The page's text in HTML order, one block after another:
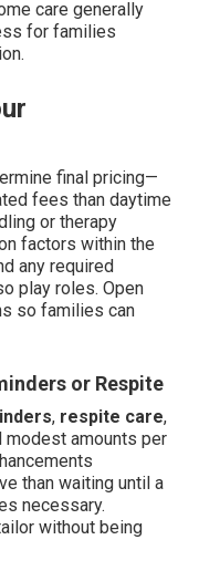
care generally
for families
final pricing—
fees than daytime
or therapy
factors within the
any required
play roles. Open
so families can
or Respite
, respite care,
modest amounts per
than waiting until a
necessary.
without being